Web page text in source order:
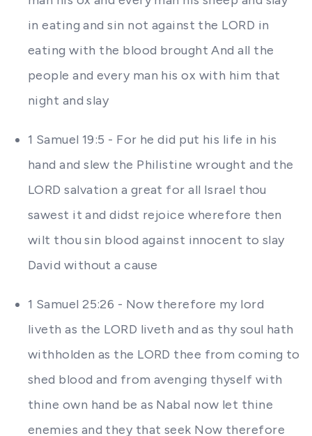
in eating and sin not against the LORD in
eating with the blood brought And all the
people and every man his ox with him that
night and slay
1 Samuel 19:5 - For he did put his life in his
hand and slew the Philistine wrought and the
LORD salvation a great for all Israel thou
sawest it and didst rejoice wherefore then
wilt thou sin blood against innocent to slay
David without a cause
1 Samuel 25:26 - Now therefore my lord
liveth as the LORD liveth and as thy soul hath
withholden as the LORD thee from coming to
shed blood and from avenging thyself with
thine own hand be as Nabal now let thine
enemies and they that seek Now therefore